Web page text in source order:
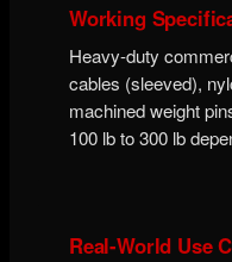
Working
Heavy-duty
cables (sleeved),
machined weight
100 lb to 300 lb
Real-World Use